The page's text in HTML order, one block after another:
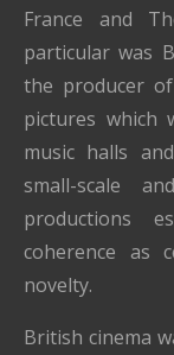
France and
particular was
the producer
pictures which
music halls
small-scale
productions
coherence as
novelty.
British cinema